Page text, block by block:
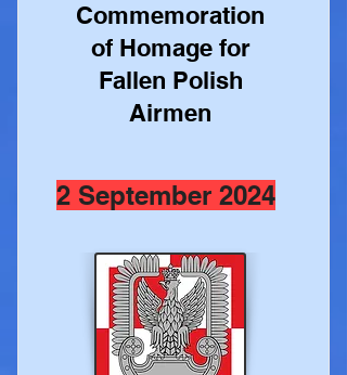
Commemoration
of Homage for
Fallen Polish
Airmen
2 September 2024